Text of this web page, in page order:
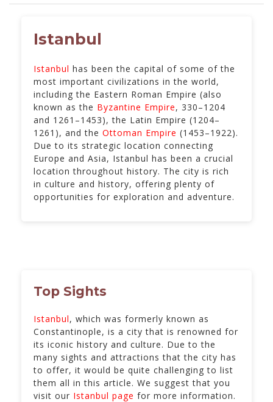
Istanbul
Istanbul has been the capital of some of the
most important civilizations in the world,
including the Eastern Roman Empire (also
known as the Byzantine Empire, 330–1204
and 1261–1453), the Latin Empire (1204–
1261), and the Ottoman Empire (1453–1922).
Due to its strategic location connecting
Europe and Asia, Istanbul has been a crucial
location throughout history. The city is rich
in culture and history, offering plenty of
opportunities for exploration and adventure.
Top Sights
Istanbul, which was formerly known as
Constantinople, is a city that is renowned for
its iconic history and culture. Due to the
many sights and attractions that the city has
to offer, it would be quite challenging to list
them all in this article. We suggest that you
visit our Istanbul page for more information.